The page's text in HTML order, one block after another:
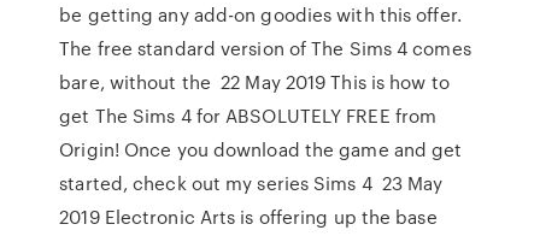
be getting any add-on goodies with this offer.
The free standard version of The Sims 4 comes
bare, without the 22 May 2019 This is how to
get The Sims 4 for ABSOLUTELY FREE from
Origin! Once you download the game and get
started, check out my series Sims 4 23 May
2019 Electronic Arts is offering up the base